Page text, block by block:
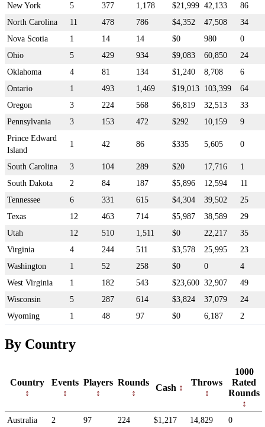
New York
5 377 1,178 $21,999 42,133
86
North Carolina
11 478 786 $4,352 47,508
34
Nova Scotia
1 14 14 $0 980
0
Ohio
5 429 934 $9,083 60,850
24
Oklahoma
4 81 134 $1,240 8,708
6
Ontario
1 493 1,469 $19,013 103,399
64
Oregon
3 224 568 $6,819 32,513
33
Pennsylvania
3 153 472 $292 10,159
9
Prince Edward
Island
1 42 86 $335 5,605 0
South Carolina 3 104 289 $20 17,716
1
South Dakota
2 84 187 $5,896 12,594
11
Tennessee
6 331 615 $4,304 39,502
25
Texas
12 463 714 $5,987 38,589
29
Utah
12 510 1,511 $0 22,217
35
Virginia
4 244 511 $3,578 25,995
23
Washington
1 52 258 $0 0
4
West Virginia
1 182 543 $23,600 32,907
49
Wisconsin
5 287 614 $3,824 37,079
24
Wyoming
1 48 97 $0 6,187 2
By Country
Country Events Players Rounds
Cash
Throws
1000
Rated
Rounds
Australia 2 97 224 $1,217 14,829
0